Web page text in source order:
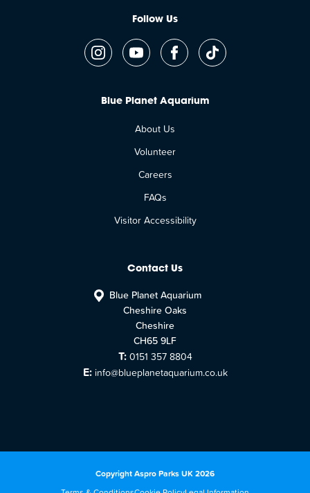
Follow Us
Blue Planet Aquarium
About Us
Volunteer
Careers
FAQs
Visitor Accessibility
Contact Us
Blue Planet Aquarium
Cheshire Oaks
Cheshire
CH65 9LF
T: 0151 357 8804
E: info@blueplanetaquarium.co.uk
Copyright Aspro Parks UK 2026